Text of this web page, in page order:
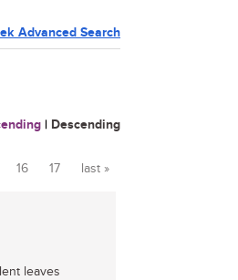
Advanced Search
| Descending
16 17 last »
leaves